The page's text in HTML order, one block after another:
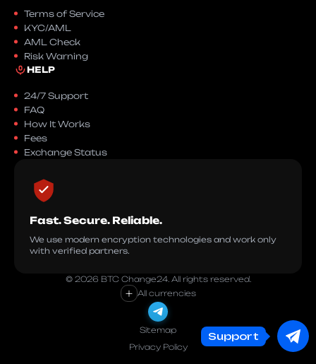
Terms of Service
KYC/AML
AML Check
Risk Warning
HELP
24/7 Support
FAQ
How It Works
Fees
Exchange Status
Fast. Secure. Reliable.
We use modern encryption technologies and work only
with verified partners.
© 2026 BTC Change24. All rights reserved.
+ All currencies
Sitemap
Privacy Policy
Support